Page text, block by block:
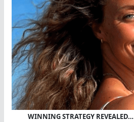
WINNING STRATEGY REVEALED…